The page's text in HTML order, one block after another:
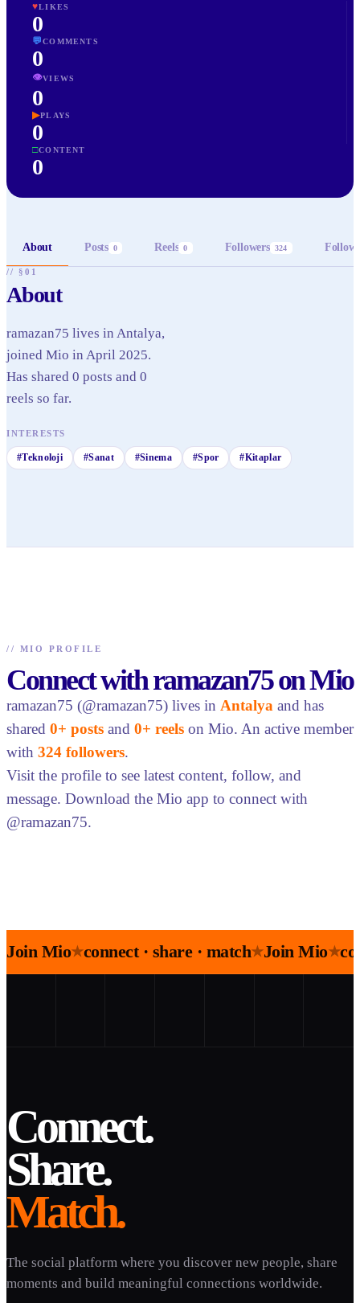
♥LIKES
0
💬COMMENTS
0
👁VIEWS
0
▶PLAYS
0
□CONTENT
0
About Posts 0 Reels 0 Followers 324
// §01
About
ramazan75 lives in Antalya,
joined Mio in April 2025.
Has shared 0 posts and 0
reels so far.
INTERESTS
#Teknoloji #Sanat #Sinema #Spor #Kitaplar
// MIO PROFILE
Connect with ramazan75 on Mio
ramazan75 (@ramazan75) lives in Antalya and has
shared 0+ posts and 0+ reels on Mio. An active member
with 324 followers.
Visit the profile to see latest content, follow, and
message. Download the Mio app to connect with
@ramazan75.
Join Mio★connect · share · match★Join Mio★
Connect.
Share.
Match.
The social platform where you discover new people, share
moments and build meaningful connections worldwide.